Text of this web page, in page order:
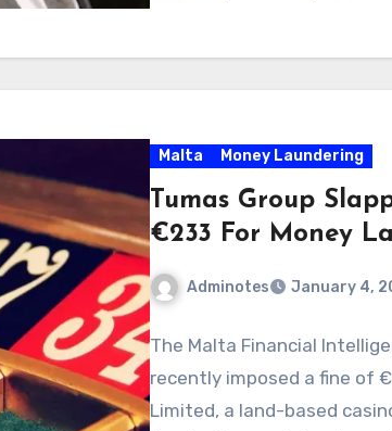
Malta Money Laundering
Tumas Group
€233 For Money
Adminotes January 4,
The Malta Financial
recently imposed a fine of
Limited, a land-based